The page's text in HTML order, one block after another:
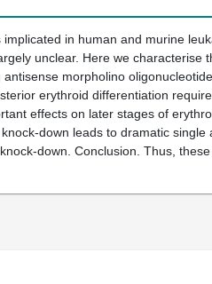
in human and murine
unclear. Here we characterise
morpholino
erythroid differentiation
effects on later stages of
down leads to dramatic
down. Conclusion. Thus,